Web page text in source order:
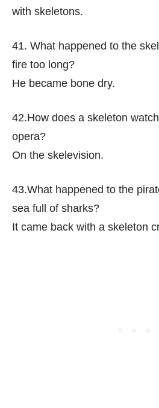
with skeletons.
41. What happened to the
fire too long?
He became bone dry.
42.How does a skeleton
opera?
On the skelevision.
43.What happened to the
sea full of sharks?
It came back with a skeleton